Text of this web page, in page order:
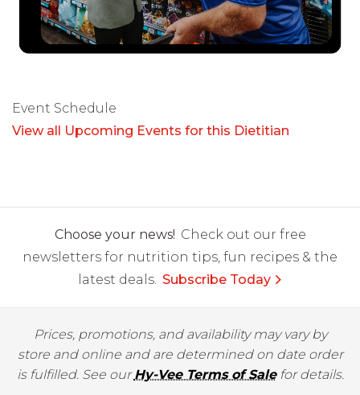
Event Schedule
View all Upcoming Events for this Dietitian
Choose your news! Check out our free
newsletters for nutrition tips, fun recipes & the
latest deals. Subscribe Today
Prices, promotions, and availability may vary by
store and online and are determined on date order
is fulfilled. See ourHy-Vee Terms of Salefor details.